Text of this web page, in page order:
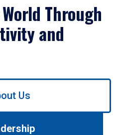
Through
and
Us